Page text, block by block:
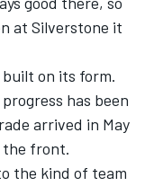
at Silverstone it
on its form.
has been
arrived in May
the front.
the kind of team